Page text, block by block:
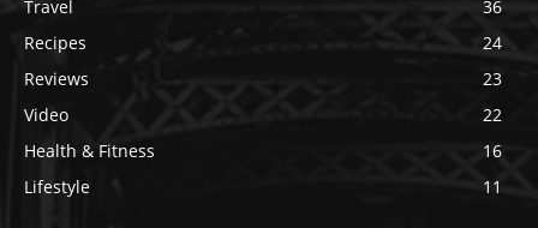
Travel
36
Recipes
24
Reviews
23
Video
22
Health & Fitness
16
Lifestyle
11